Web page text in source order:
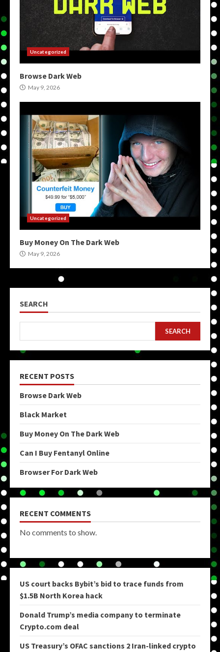
Uncategorized
Browse Dark Web
May 9, 2026
Uncategorized
Buy Money On The Dark Web
May 9, 2026
SEARCH
SEARCH
RECENT POSTS
Browse Dark Web
Black Market
Buy Money On The Dark Web
Can I Buy Fentanyl Online
Browser For Dark Web
RECENT COMMENTS
No comments to show.
US court backs Bybit’s bid to trace funds from
$1.5B North Korea hack
Donald Trump’s media company to terminate
Crypto.com deal
US Treasury’s OFAC sanctions 2 Iran-linked crypto